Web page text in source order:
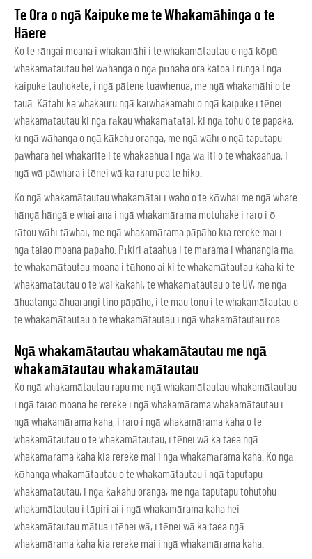
Te Ora o ngā Kaipuke me te Whakamāhinga o te
Hāere
Ko te rāngai moana i whakamāhi i te whakamātautau o ngā kōpū
whakamātautau hei wāhanga o ngā pūnaha ora katoa i runga i ngā
kaipuke tauhokete, i ngā pātene tuawhenua, me ngā whakamāhi o te
tauā. Kātahi ka whakauru ngā kaiwhakamahi o ngā kaipuke i tēnei
whakamātautau ki ngā rākau whakamātātai, ki ngā tohu o te papaka,
ki ngā wāhanga o ngā kākahu oranga, me ngā wāhi o ngā taputapu
pāwhara hei whakarite i te whakaahua i ngā wā iti o te whakaahua, i
ngā wā pāwhara i tēnei wā ka raru pea te hiko.
Ko ngā whakamātautau whakamātai i waho o te kōwhai me ngā whare
hāngā hāngā e whai ana i ngā whakamārama motuhake i raro i ō
rātou wāhi tāwhai, me ngā whakamārama pāpāho kia rereke mai i
ngā taiao moana pāpāho. Pīkiri ātaahua i te mārama i whanangia mā
te whakamātautau moana i tūhono ai ki te whakamātautau kaha ki te
whakamātautau o te wai kākahi, te whakamātautau o te UV, me ngā
āhuatanga āhuarangi tino pāpāho, i te mau tonu i te whakamātautau o
te whakamātautau o te whakamātautau i ngā whakamātautau roa.
Ngā whakamātautau whakamātautau me ngā
whakamātautau whakamātautau
Ko ngā whakamātautau rapu me ngā whakamātautau whakamātautau
i ngā taiao moana he rereke i ngā whakamārama whakamātautau i
ngā whakamārama kaha, i raro i ngā whakamārama kaha o te
whakamātautau o te whakamātautau, i tēnei wā ka taea ngā
whakamārama kaha kia rereke mai i ngā whakamārama kaha. Ko ngā
kōhanga whakamātautau o te whakamātautau i ngā taputapu
whakamātautau, i ngā kākahu oranga, me ngā taputapu tohutohu
whakamātautau i tāpiri ai i ngā whakamārama kaha hei
whakamātautau mātua i tēnei wā, i tēnei wā ka taea ngā
whakamārama kaha kia rereke mai i ngā whakamārama kaha.